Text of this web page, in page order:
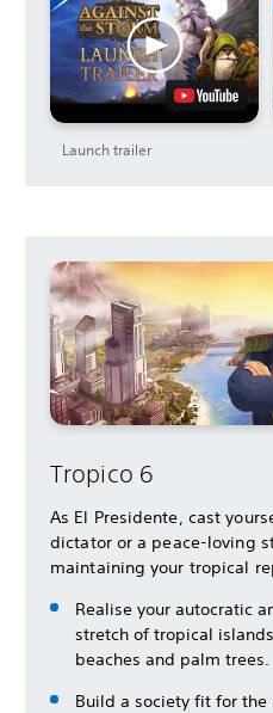
Launch trailer
Tropico 6
As El Presidente, cast
dictator or a peace-loving
maintaining your tropical
Realise your autocratic
stretch of tropical
beaches and palm trees.
Build a society fit for